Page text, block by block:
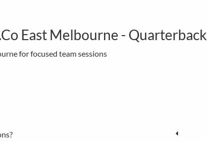
East Melbourne - Quarterback
for focused team sessions